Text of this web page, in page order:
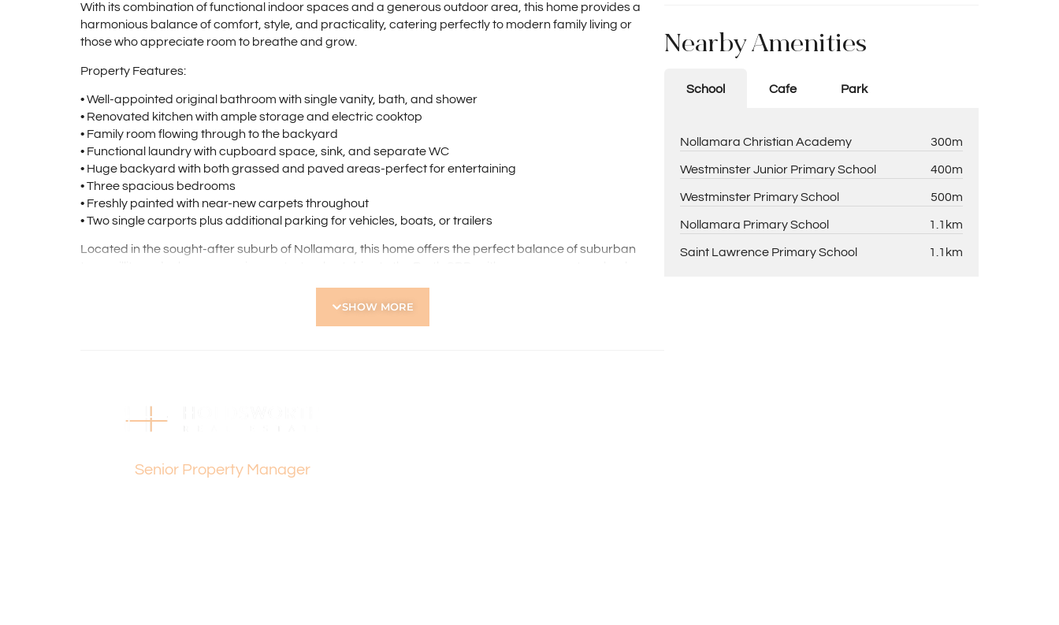
With its combination of functional indoor spaces and a generous outdoor area, this home provides a
harmonious balance of comfort, style, and practicality, catering perfectly to modern family living or
those who appreciate room to breathe and grow.
Property Features:
• Well-appointed original bathroom with single vanity, bath, and shower
• Renovated kitchen with ample storage and electric cooktop
• Family room flowing through to the backyard
• Functional laundry with cupboard space, sink, and separate WC
• Huge backyard with both grassed and paved areas-perfect for entertaining
• Three spacious bedrooms
• Freshly painted with near-new carpets throughout
• Two single carports plus additional parking for vehicles, boats, or trailers
Located in the sought-after suburb of Nollamara, this home offers the perfect balance of suburban
Holdsworth Real Estate processes all applications online through the 2Apply app. To attend the home
open, please register. After attending the viewing, you’ll receive an SMS with a link and we recommend
information supplied, accuracy cannot be guaranteed. Prospective tenants should make their own
SHOW MORE
Senior Property Manager
Nearby Amenities
School Cafe Park
Nollamara Christian Academy 300m
Westminster Junior Primary School 400m
Westminster Primary School 500m
Nollamara Primary School 1.1km
Saint Lawrence Primary School 1.1km